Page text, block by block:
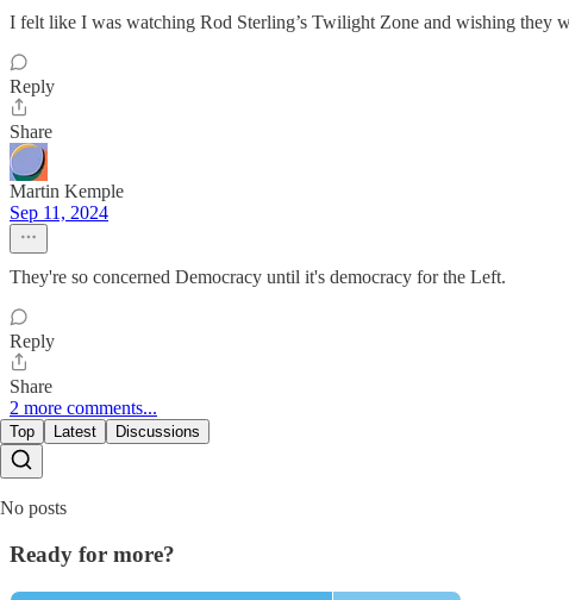
I felt like I was watching Rod Sterling’s Twilight Zone and wishing they
Reply
Share
Martin Kemple
Sep 11, 2024
They're so concerned Democracy until it's democracy for the Left.
Reply
Share
2 more comments...
Top Latest Discussions
No posts
Ready for more?